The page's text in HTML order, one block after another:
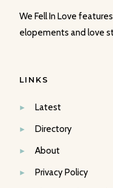
We Fell In Love
elopements and love
LINKS
Latest
Directory
About
Privacy Policy